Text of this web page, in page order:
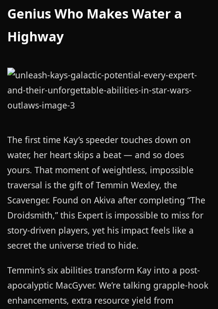
Genius Who Makes Water a
Highway
The first time Kay’s speeder touches down on
water, her heart skips a beat — and so does
yours. That moment of weightless, impossible
traversal is the gift of Temmin Wexley, the
Scavenger. Found on Akiva after completing “The
Droidsmith,” this Expert is impossible to miss for
story-driven players, yet his impact feels like a
secret the universe tried to hide.
Temmin’s six abilities transform Kay into a post-
apocalyptic MacGyver. We’re talking grapple-hook
enhancements, extra resource yield from